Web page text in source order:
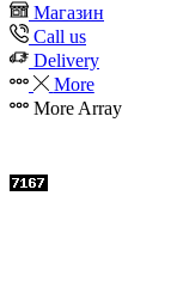
Магазин
Call us
Delivery
More
More Array